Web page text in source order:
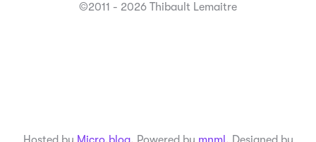
©2011 - 2026 Thibault Lemaitre